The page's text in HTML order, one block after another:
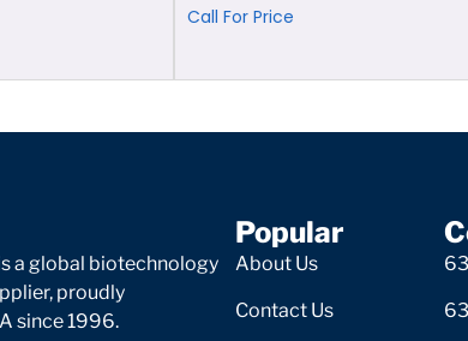
Call For Price
a global biotechnology
proudly
since 1996.
Popular
About Us
Contact Us